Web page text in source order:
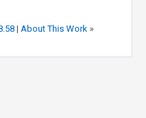
| About This Work »